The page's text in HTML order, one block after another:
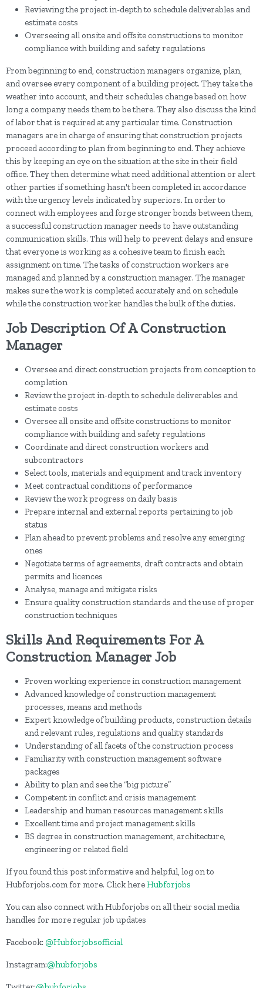
Reviewing the project in-depth to schedule deliverables and
estimate costs
Overseeing all onsite and offsite constructions to monitor
compliance with building and safety regulations
From beginning to end, construction managers organize, plan,
and oversee every component of a building project. They take the
weather into account, and their schedules change based on how
long a company needs them to be there. They also discuss the kind
of labor that is required at any particular time. Construction
managers are in charge of ensuring that construction projects
proceed according to plan from beginning to end. They achieve
this by keeping an eye on the situation at the site in their field
office. They then determine what need additional attention or alert
other parties if something hasn't been completed in accordance
with the urgency levels indicated by superiors. In order to
connect with employees and forge stronger bonds between them,
a successful construction manager needs to have outstanding
communication skills. This will help to prevent delays and ensure
that everyone is working as a cohesive team to finish each
assignment on time. The tasks of construction workers are
managed and planned by a construction manager. The manager
makes sure the work is completed accurately and on schedule
while the construction worker handles the bulk of the duties.
Job Description Of A Construction
Manager
Oversee and direct construction projects from conception to
completion
Review the project in-depth to schedule deliverables and
estimate costs
Oversee all onsite and offsite constructions to monitor
compliance with building and safety regulations
Coordinate and direct construction workers and
subcontractors
Select tools, materials and equipment and track inventory
Meet contractual conditions of performance
Review the work progress on daily basis
Prepare internal and external reports pertaining to job
status
Plan ahead to prevent problems and resolve any emerging
ones
Negotiate terms of agreements, draft contracts and obtain
permits and licences
Analyse, manage and mitigate risks
Ensure quality construction standards and the use of proper
construction techniques
Skills And Requirements For A
Construction Manager Job
Proven working experience in construction management
Advanced knowledge of construction management
processes, means and methods
Expert knowledge of building products, construction details
and relevant rules, regulations and quality standards
Understanding of all facets of the construction process
Familiarity with construction management software
packages
Ability to plan and see the “big picture”
Competent in conflict and crisis management
Leadership and human resources management skills
Excellent time and project management skills
BS degree in construction management, architecture,
engineering or related field
If you found this post informative and helpful, log on to
Hubforjobs.com for more. Click hereHubforjobs
You can also connect with Hubforjobs on all their social media
handles for more regular job updates
Facebook: @Hubforjobsofficial
Instagram:@hubforjobs